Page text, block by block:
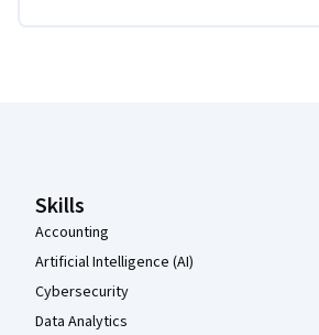
Skills
Accounting
Artificial Intelligence (AI)
Cybersecurity
Data Analytics